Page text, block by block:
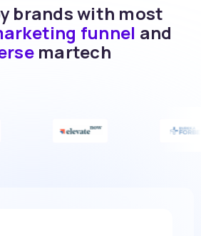
brands with most
funnel and
martech